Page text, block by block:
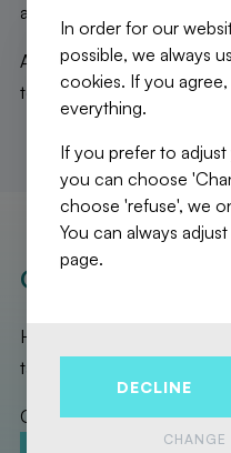
area, and separate toilets.
A magnificent kot, totally
to be missed!
OUR
Here are the exceptional
taken care of for you!
Contact us to promote
In order for our
possible, we always
cookies. If you
everything.
If you prefer to
you can choose
choose 'refuse', we
You can always
page.
DECLINE
CHANGE